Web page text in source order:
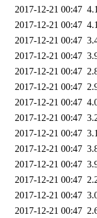
2017-12-21 00:47
2017-12-21 00:47
2017-12-21 00:47
2017-12-21 00:47
2017-12-21 00:47
2017-12-21 00:47
2017-12-21 00:47
2017-12-21 00:47
2017-12-21 00:47
2017-12-21 00:47
2017-12-21 00:47
2017-12-21 00:47
2017-12-21 00:47
2017-12-21 00:47